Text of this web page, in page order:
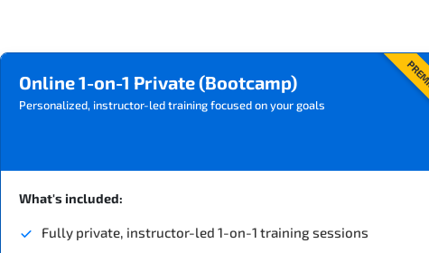
Online 1-on-1 Private (Bootcamp)
Personalized, instructor-led training focused on your goals
What's included:
Fully private, instructor-led 1-on-1 training sessions